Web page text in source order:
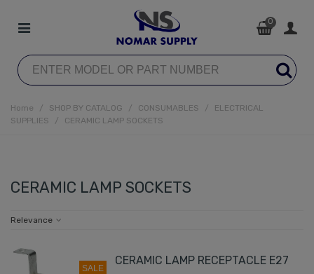
0
Home / SHOP BY CATALOG / CONSUMABLES /
ELECTRICAL
SUPPLIES
/ CERAMIC LAMP SOCKETS
CERAMIC LAMP SOCKETS
Relevance
SALE
CERAMIC LAMP RECEPTACLE E27